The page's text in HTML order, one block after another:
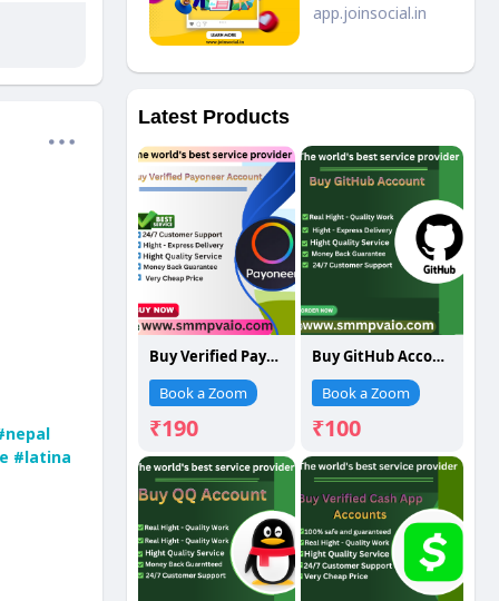
#latina
app.joinsocial.in
Latest Products
Buy Verified Payoneer Account
Book a Zoom
₹190
Buy GitHub Account
Book a Zoom
₹100